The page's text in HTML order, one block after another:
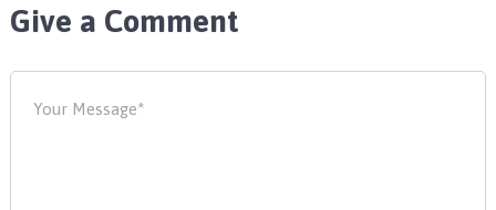
Give a Comment